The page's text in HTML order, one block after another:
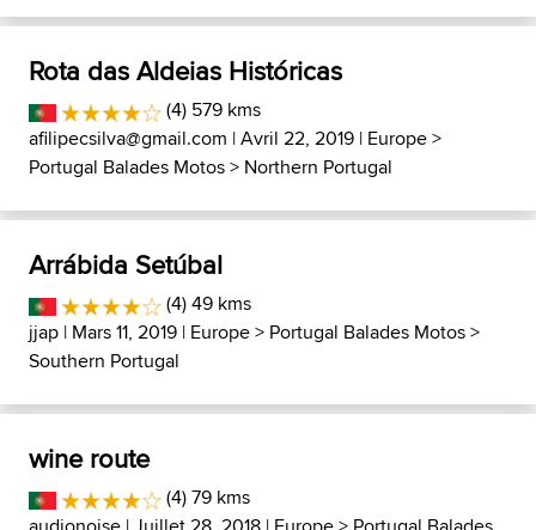
Rota das Aldeias Históricas
(4) 579 kms
afilipecsilva@gmail.com | Avril 22, 2019 | Europe>
Portugal Balades Motos> Northern Portugal
Arrábida Setúbal
(4) 49 kms
jjap | Mars 11, 2019 | Europe> Portugal Balades Motos>
Southern Portugal
wine route
(4) 79 kms